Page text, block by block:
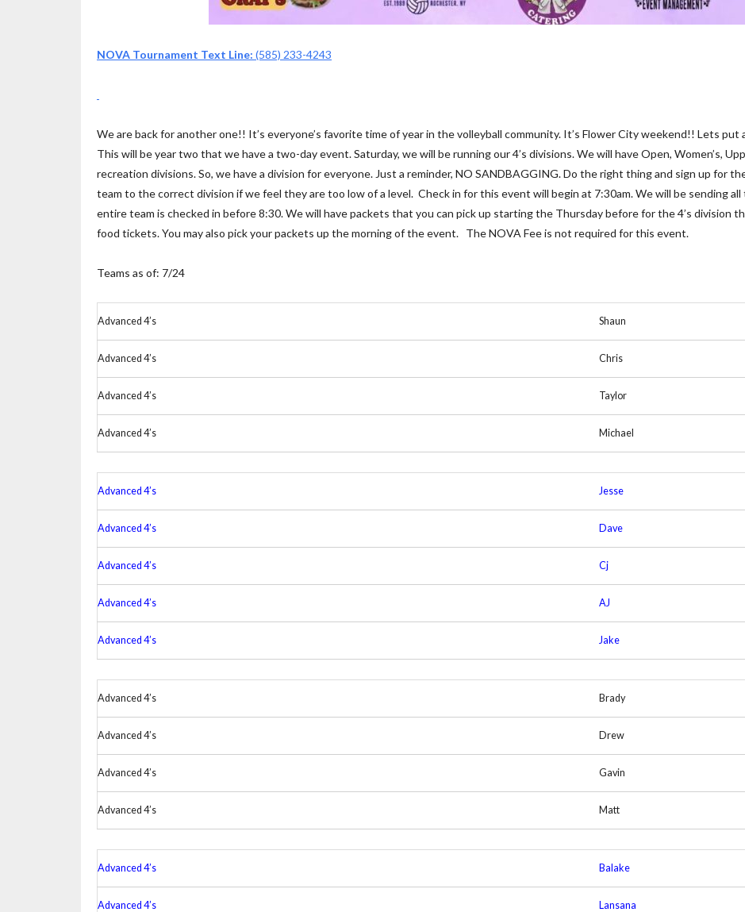
NOVA Tournament Text Line: (585) 233-4243
We are back for another one!! It’s everyone’s favorite time of year in the volleyball community. It’s Flower City weekend!! Lets put
This will be year two that we have a two-day event. Saturday, we will be running our 4’s divisions. We will have Open, Women’s,
recreation divisions. So, we have a division for everyone. Just a reminder, NO SANDBAGGING. Do the right thing and sign up for
team to the correct division if we feel they are too low of a level. Check in for this event will begin at 7:30am. We will be sending all
entire team is checked in before 8:30. We will have packets that you can pick up starting the Thursday before for the 4’s division
food tickets. You may also pick your packets up the morning of the event. The NOVA Fee is not required for this event.
Teams as of: 7/24
Advanced 4’s Shaun
Advanced 4’s Chris
Advanced 4’s Taylor
Advanced 4’s Michael
Advanced 4’s Jesse
Advanced 4’s Dave
Advanced 4’s Cj
Advanced 4’s AJ
Advanced 4’s Jake
Advanced 4’s Brady
Advanced 4’s Drew
Advanced 4’s Gavin
Advanced 4’s Matt
Advanced 4’s Balake
Advanced 4’s Lansana